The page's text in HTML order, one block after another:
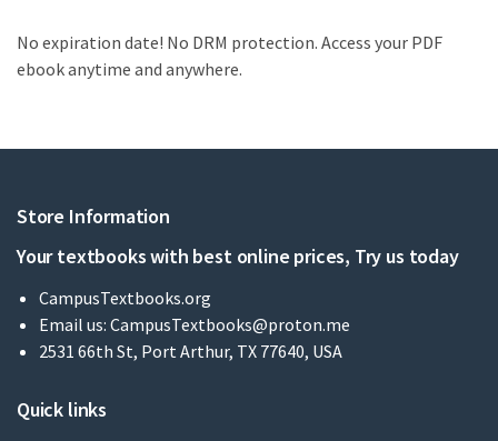
No expiration date! No DRM protection. Access your PDF
ebook anytime and anywhere.
Store Information
Your textbooks with best online prices, Try us today
CampusTextbooks.org
Email us: CampusTextbooks@proton.me
2531 66th St, Port Arthur, TX 77640, USA
Quick links